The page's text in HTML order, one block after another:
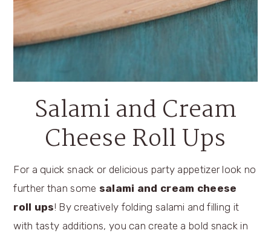
Salami and Cream
Cheese Roll Ups
For a quick snack or delicious party appetizer look no
further than some salami and cream cheese
roll ups! By creatively folding salami and filling it
with tasty additions, you can create a bold snack in